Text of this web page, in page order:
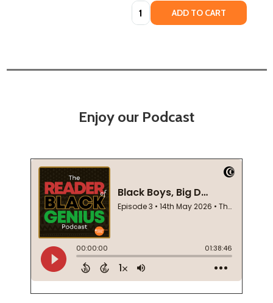
Quantity: ADD TO CART
Enjoy our Podcast